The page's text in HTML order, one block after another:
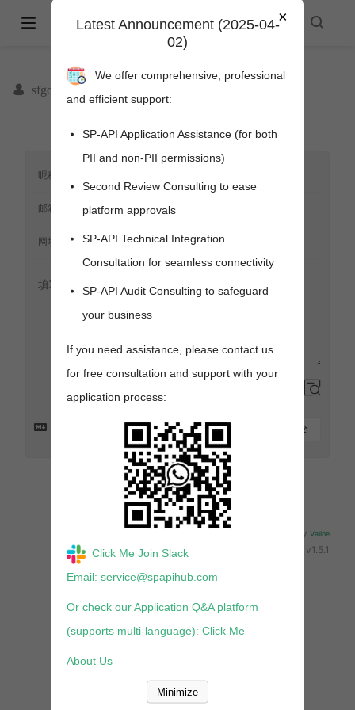
Amazon Selling Partner API -
new window)
new window)
sfgoods
提交
来发评论吧~
Powered By Valine
v1.5.1
×
Latest Announcement (2025-04-
02)
We offer comprehensive, professional
and efficient support:
SP-API Application Assistance (for both
PII and non-PII permissions)
Second Review Consulting to ease
platform approvals
SP-API Technical Integration
Consultation for seamless connectivity
SP-API Audit Consulting to safeguard
your business
If you need assistance, please contact us
for free consultation and support with your
application process:
Click Me Join Slack
Email: service@spapihub.com
Or check our Application Q&A platform
(supports multi-language): Click Me
About Us
Minimize